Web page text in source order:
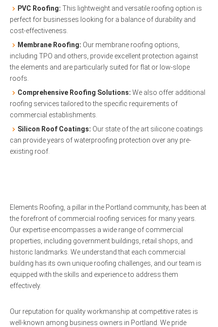
PVC Roofing: This lightweight and versatile roofing option is
perfect for businesses looking for a balance of durability and
cost-effectiveness.
Membrane Roofing: Our membrane roofing options,
including TPO and others, provide excellent protection against
the elements and are particularly suited for flat or low-slope
roofs.
Comprehensive Roofing Solutions: We also offer additional
roofing services tailored to the specific requirements of
commercial establishments.
Silicon Roof Coatings: Our state of the art silicone coatings
can provide years of waterproofing protection over any pre-
existing roof.
Elements Roofing, a pillar in the Portland community, has been at
the forefront of commercial roofing services for many years.
Our expertise encompasses a wide range of commercial
properties, including government buildings, retail shops, and
historic landmarks. We understand that each commercial
building has its own unique roofing challenges, and our team is
equipped with the skills and experience to address them
effectively.
Our reputation for quality workmanship at competitive rates is
well-known among business owners in Portland. We pride